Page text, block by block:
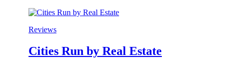
Reviews
Cities Run by Real Estate